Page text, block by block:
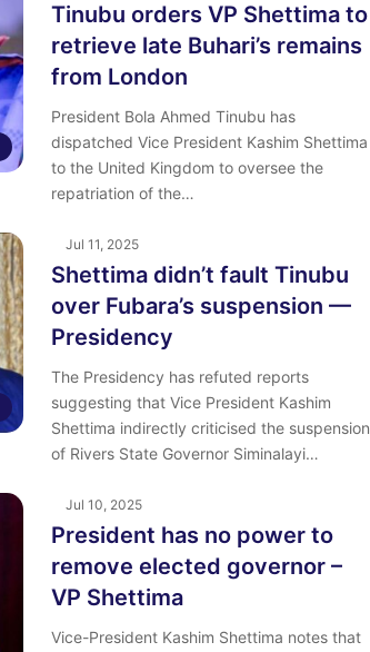
Tinubu orders VP Shettima to
retrieve late Buhari’s remains
from London
President Bola Ahmed Tinubu has
dispatched Vice President Kashim Shettima
to the United Kingdom to oversee the
repatriation of the…
Jul 11, 2025
Shettima didn’t fault Tinubu
over Fubara’s suspension —
Presidency
The Presidency has refuted reports
suggesting that Vice President Kashim
Shettima indirectly criticised the suspension
of Rivers State Governor Siminalayi…
Jul 10, 2025
President has no power to
remove elected governor –
VP Shettima
Vice-President Kashim Shettima notes that